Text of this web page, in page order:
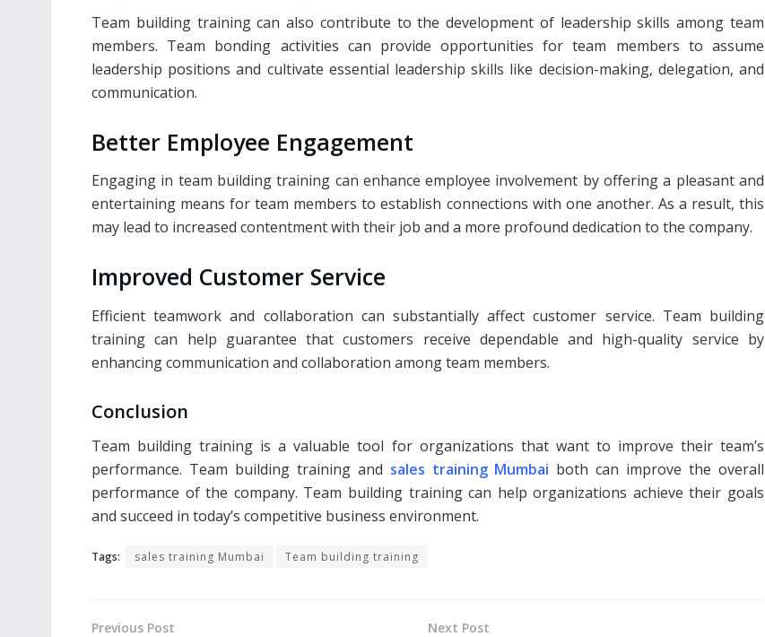
Team building training can also contribute to the development of leadership skills among team
members. Team bonding activities can provide opportunities for team members to assume
leadership positions and cultivate essential leadership skills like decision-making, delegation, and
communication.
Better Employee Engagement
Engaging in team building training can enhance employee involvement by offering a pleasant and
entertaining means for team members to establish connections with one another. As a result, this
may lead to increased contentment with their job and a more profound dedication to the company.
Improved Customer Service
Efficient teamwork and collaboration can substantially affect customer service. Team building
training can help guarantee that customers receive dependable and high-quality service by
enhancing communication and collaboration among team members.
Conclusion
Team building training is a valuable tool for organizations that want to improve their team’s
performance. Team building training and sales training Mumbai both can improve the overall
performance of the company. Team building training can help organizations achieve their goals
and succeed in today’s competitive business environment.
Tags: sales training Mumbai Team building training
Previous Post Next Post